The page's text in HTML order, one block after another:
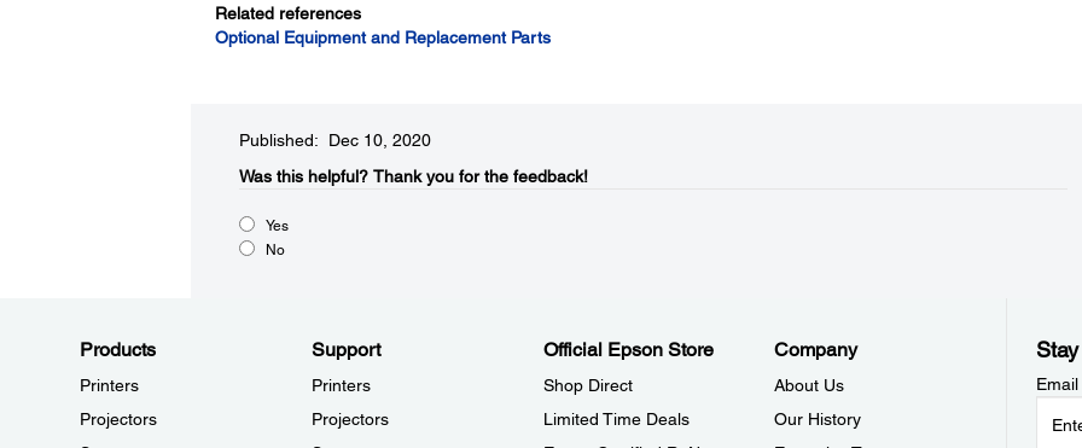
Related references
Optional Equipment and Replacement Parts
Published: Dec 10, 2020
Was this helpful?​ Thank you for the feedback!
Yes
No
Products
Printers
Projectors
Support
Printers
Projectors
Official Epson Store
Shop Direct
Limited Time Deals
Company
About Us
Our History